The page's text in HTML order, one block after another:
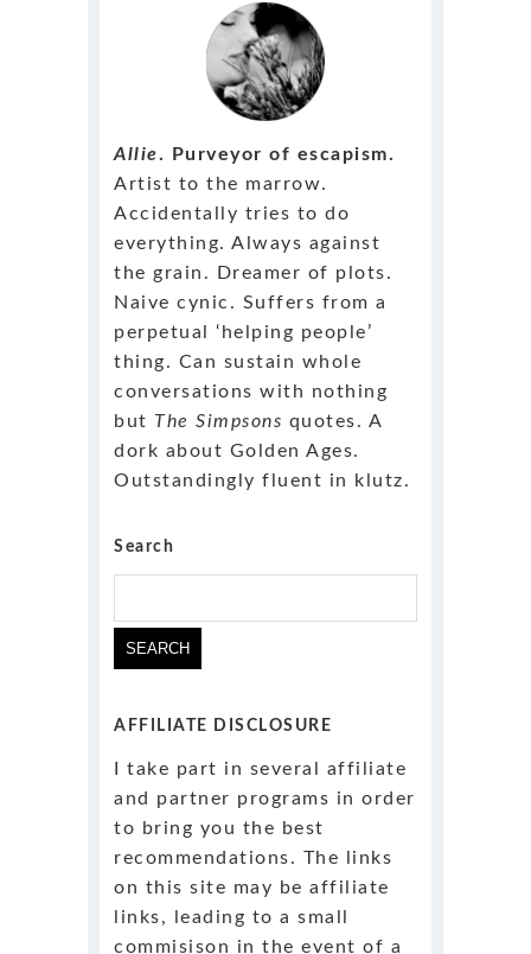
Allie. Purveyor of escapism.
Artist to the marrow.
Accidentally tries to do
everything. Always against
the grain. Dreamer of plots.
Naive cynic. Suffers from a
perpetual ‘helping people’
thing. Can sustain whole
conversations with nothing
but The Simpsons quotes. A
dork about Golden Ages.
Outstandingly fluent in klutz.
Search
AFFILIATE DISCLOSURE
I take part in several affiliate
and partner programs in order
to bring you the best
recommendations. The links
on this site may be affiliate
links, leading to a small
commisison in the event of a